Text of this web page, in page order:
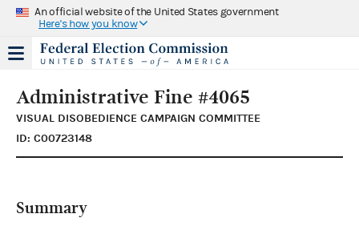
An official website of the United States government
Here's how you know
Administrative Fine #4065
VISUAL DISOBEDIENCE CAMPAIGN COMMITTEE
ID: C00723148
Summary